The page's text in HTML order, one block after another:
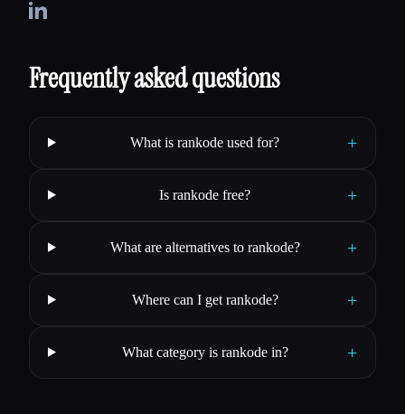
Frequently asked questions
What is rankode used for? +
Is rankode free? +
What are alternatives to rankode? +
Where can I get rankode? +
What category is rankode in? +